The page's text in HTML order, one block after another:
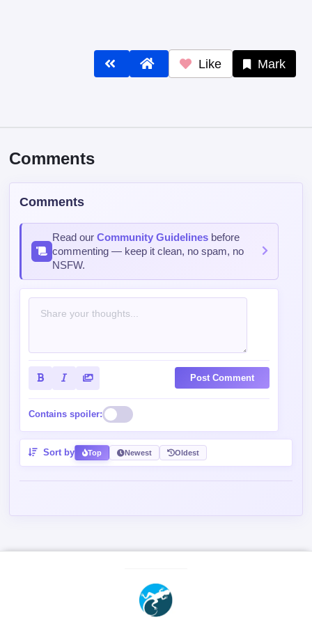
Like Mark
Comments
Comments
Read ourCommunity Guidelines before
commenting — keep it clean, no spam, no
NSFW.
Post Comment
Contains spoiler:
Sort by Top Newest Oldest